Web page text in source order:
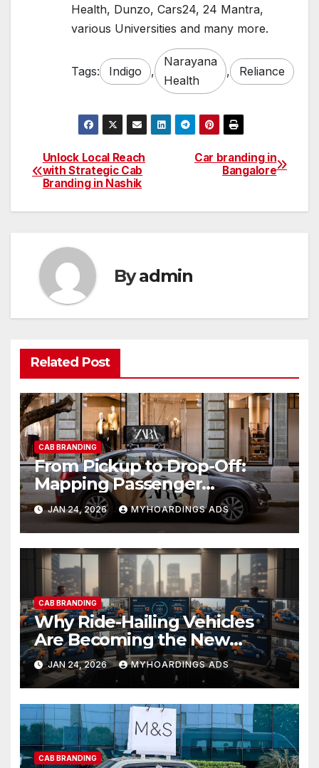
Health, Dunzo, Cars24, 24 Mantra,
various Universities and many more.
Tags: Indigo ,
Narayana
Health
, Reliance
Post
navigation
Car branding in
Bangalore
Unlock Local Reach
with Strategic Cab
Branding in Nashik
Byadmin
Related Post
CAB BRANDING
From Pickup to Drop-Off:
Mapping Passenger
Attention Points Inside
Branded Cabs
JAN 24, 2026 MYHOARDINGS ADS
CAB BRANDING
Why Ride-Hailing Vehicles
Are Becoming the New
Moving Billboards in Indian
Cities
JAN 24, 2026 MYHOARDINGS ADS
CAB BRANDING